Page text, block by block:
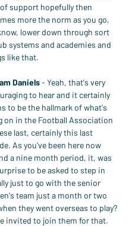
support hopefully then
more the norm as you go,
lower down through sort
systems and academies and
like that.
Daniels - Yeah, that's very
to hear and it certainly
to be the hallmark of what's
on in the Football Association
last, certainly this last
As you've been here now
a nine month period, it, was
to be asked to step in
just to go with the senior
team just a month or two
they went overseas to play?
invited to join them for that.